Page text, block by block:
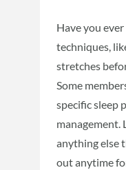
Have you
techniques,
stretches
Some
specific sleep
management.
anything else
out anytime